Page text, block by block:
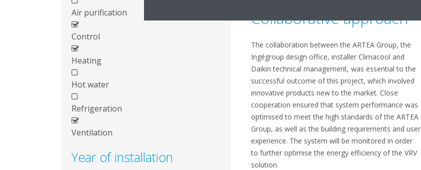
Air purification
Control
Heating
Hot water
Refrigeration
Ventilation
Year of installation
Collaborative approach
The collaboration between the ARTEA Group, the
Ingégroup design office, installer Climacool and
Daikin technical management, was essential to the
successful outcome of this project, which involved
innovative products new to the market. Close
cooperation ensured that system performance was
optimised to meet the high standards of the ARTEA
Group, as well as the building requirements and user
experience. The system will be monitored in order
to further optimise the energy efficiency of the VRV
solution.